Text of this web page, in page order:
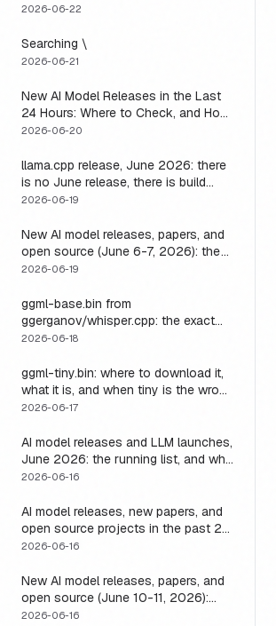
2026-06-22
Searching \
2026-06-21
New AI Model Releases in the Last
24 Hours: Where to Check, and How
to Actually Run One Today
2026-06-20
llama.cpp release, June 2026: there
is no June release, there is build
b9723, and one endpoint that
2026-06-19
New AI model releases, papers, and
open source (June 6-7, 2026): the
weekend a 1M-context open model
locally
2026-06-19
ggml-base.bin from
ggerganov/whisper.cpp: the exact
download, the size, and the one
2026-06-18
ggml-tiny.bin: where to download it,
what it is, and when tiny is the wrong
model
2026-06-17
AI model releases and LLM launches,
June 2026: the running list, and why
the harness outlives every model on
2026-06-16
AI model releases, new papers, and
open source projects in the past 24
hours (June 2026): why no static
a live one
2026-06-16
New AI model releases, papers, and
open source (June 10-11, 2026):
what dropped and how to actually
2026-06-16